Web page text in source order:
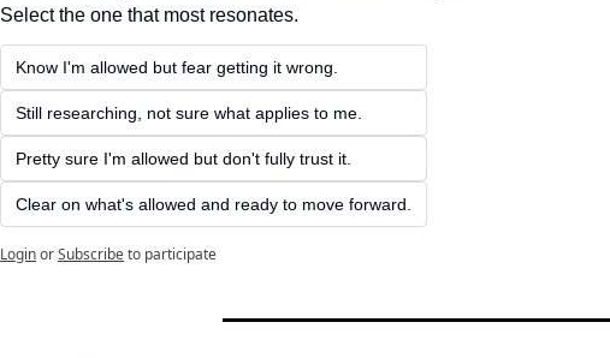
Select the one that most resonates.
Know I'm allowed but fear getting it wrong.
Still researching, not sure what applies to me.
Pretty sure I'm allowed but don't fully trust it.
Clear on what's allowed and ready to move forward.
LoginorSubscribeto participate